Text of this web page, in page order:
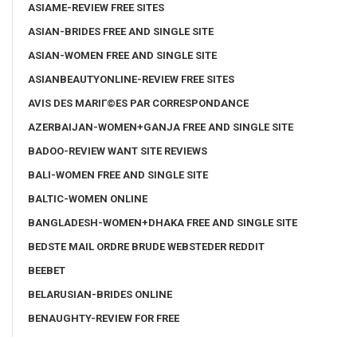
ASIAME-REVIEW FREE SITES
ASIAN-BRIDES FREE AND SINGLE SITE
ASIAN-WOMEN FREE AND SINGLE SITE
ASIANBEAUTYONLINE-REVIEW FREE SITES
AVIS DES MARIГ©ES PAR CORRESPONDANCE
AZERBAIJAN-WOMEN+GANJA FREE AND SINGLE SITE
BADOO-REVIEW WANT SITE REVIEWS
BALI-WOMEN FREE AND SINGLE SITE
BALTIC-WOMEN ONLINE
BANGLADESH-WOMEN+DHAKA FREE AND SINGLE SITE
BEDSTE MAIL ORDRE BRUDE WEBSTEDER REDDIT
BEEBET
BELARUSIAN-BRIDES ONLINE
BENAUGHTY-REVIEW FOR FREE